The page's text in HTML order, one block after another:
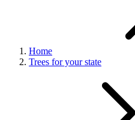
Home
Trees for your state